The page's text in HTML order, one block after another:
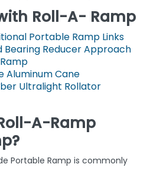
Roll-A- Ramp
Portable Ramp Links
Bearing Reducer Approach
Aluminum Cane
Ultralight Rollator
A-Ramp
Portable Ramp is commonly